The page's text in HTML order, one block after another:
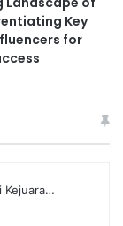
Key
for
Kejuara…